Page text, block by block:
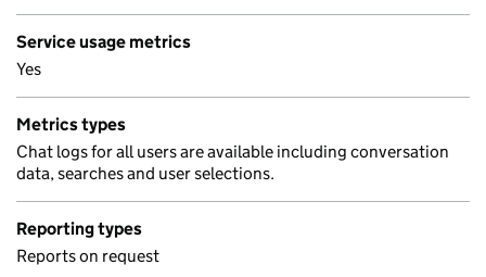
Service usage metrics
Yes
Metrics types
Chat logs for all users are available including conversation
data, searches and user selections.
Reporting types
Reports on request